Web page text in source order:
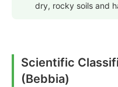
dry, rocky soils and
Scientific
(Bebbia)